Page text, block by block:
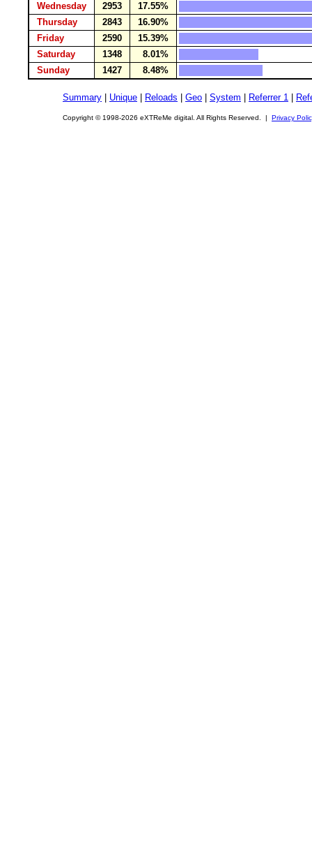
Wednesday
2953
17.55%
Thursday
2843
16.90%
Friday
2590
15.39%
Saturday
1348
8.01%
Sunday
1427 8.48%
Summary Unique Reloads Geo System Referrer 1
Copyright © 1998-2026 eXTReMe digital. All Rights Reserved. | Privacy